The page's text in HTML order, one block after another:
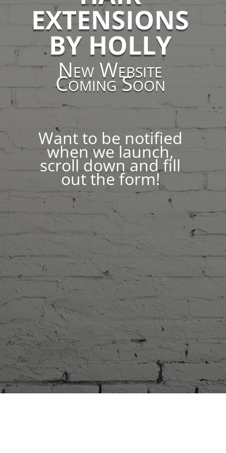
EXTENSIONS
BY HOLLY
New Website
Coming Soon
Want to be notified
when we launch,
scroll down and fill
out the form!